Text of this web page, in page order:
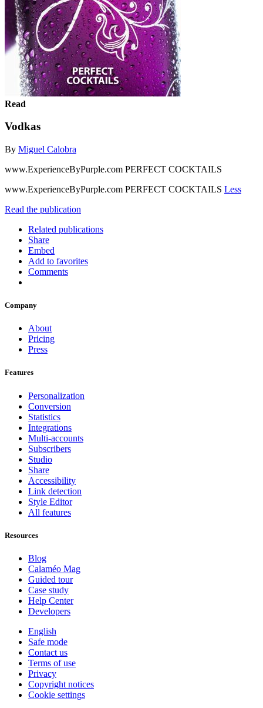
Read
Vodkas
By Miguel Calobra
www.ExperienceByPurple.com PERFECT COCKTAILS
www.ExperienceByPurple.com PERFECT COCKTAILS Less
Read the publication
Related publications
Share
Embed
Add to favorites
Comments
Company
About
Pricing
Press
Features
Personalization
Conversion
Statistics
Integrations
Multi-accounts
Subscribers
Studio
Share
Accessibility
Link detection
Style Editor
All features
Resources
Blog
Calaméo Mag
Guided tour
Case study
Help Center
Developers
English
Safe mode
Contact us
Terms of use
Privacy
Copyright notices
Cookie settings